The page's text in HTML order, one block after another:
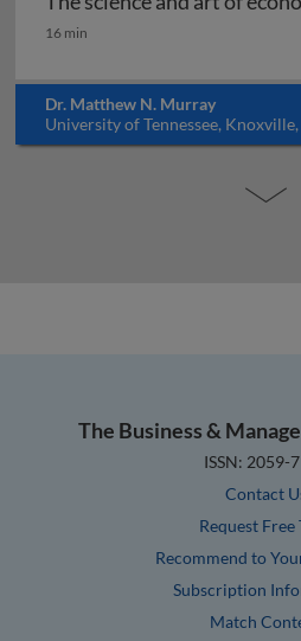
The science and art of
16 min
Dr. Matthew N. Murray
University of Tennessee, Knoxville,
The Business &
ISSN: 2059-
Contact
Request Free
Recommend to
Subscription
Match